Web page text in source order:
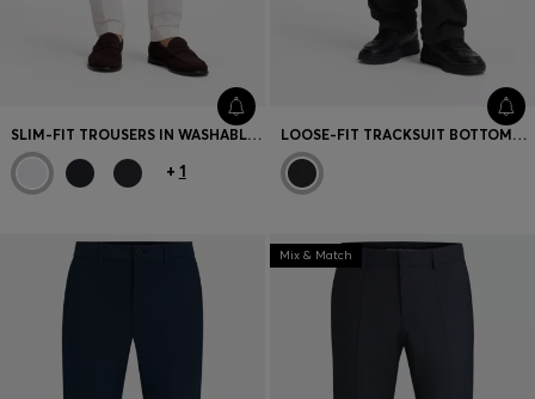
SLIM-FIT TROUSERS IN WASHABLE STRETCH COTTON
+ 1
LOOSE-FIT TRACKSUIT BOTTOMS WITH HAPPY HUGO LOGO
Mix & Match